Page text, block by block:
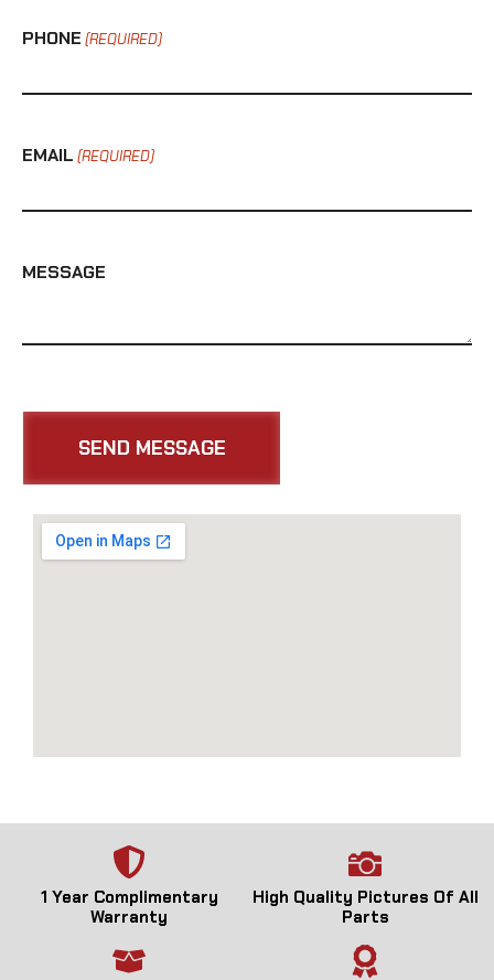
PHONE (REQUIRED)
EMAIL (REQUIRED)
MESSAGE
1 Year Complimentary
Warranty
High Quality Pictures Of All
Parts